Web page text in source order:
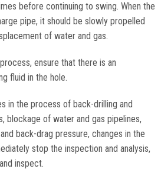
before continuing to swing. When the
pipe, it should be slowly propelled
of water and gas.
ensure that there is an
fluid in the hole.
in the process of back-drilling and
blockage of water and gas pipelines,
back-drag pressure, changes in the
stop the inspection and analysis,
inspect.